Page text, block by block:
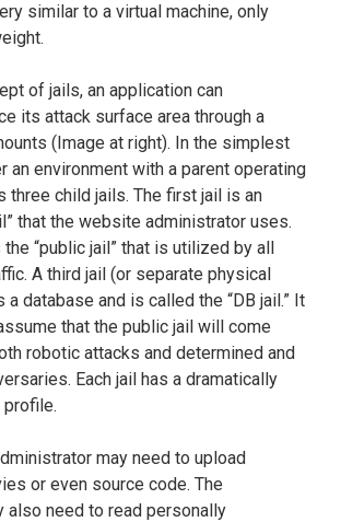
similar to a virtual machine, only
of jails, an application can
its attack surface area through a
(Image at right). In the simplest
an environment with a parent operating
three child jails. The first jail is an
that the website administrator uses.
“public jail” that is utilized by all
A third jail (or separate physical
a database and is called the “DB jail.” It
that the public jail will come
robotic attacks and determined and
Each jail has a dramatically
may need to upload
or even source code. The
also need to read personally